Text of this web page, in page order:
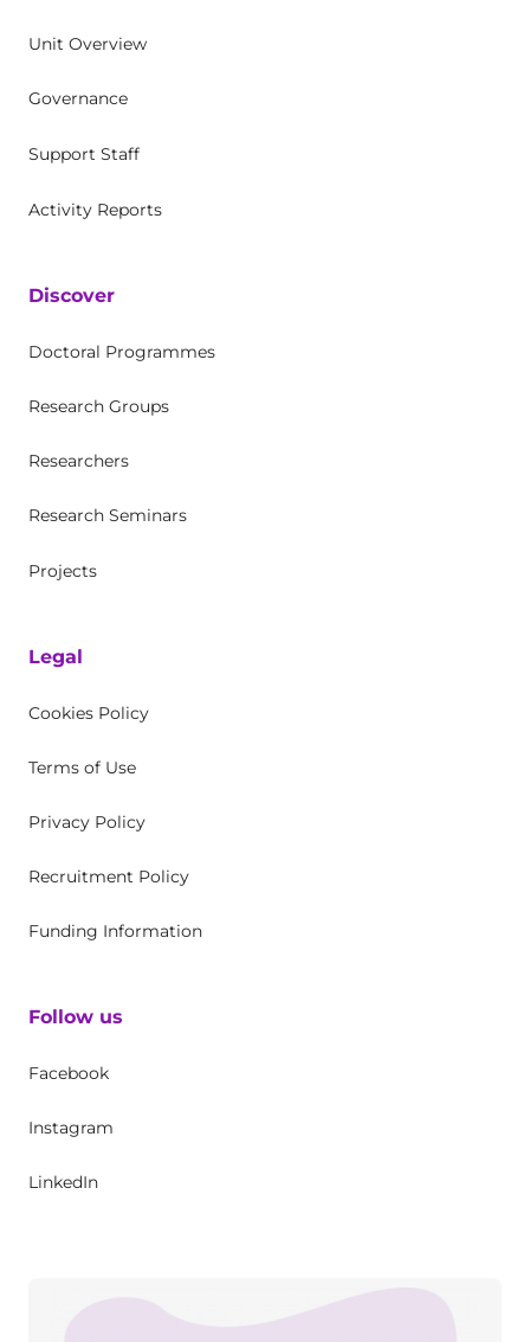
Unit Overview
Governance
Support Staff
Activity Reports
Discover
Doctoral Programmes
Research Groups
Researchers
Research Seminars
Projects
Legal
Cookies Policy
Terms of Use
Privacy Policy
Recruitment Policy
Funding Information
Follow us
Facebook
Instagram
LinkedIn